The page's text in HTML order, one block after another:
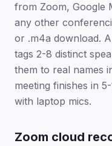
from Zoom, Google
any other
or .m4a download.
tags 2-8 distinct
them to real names
meeting finishes in
with laptop mics.
Zoom cloud